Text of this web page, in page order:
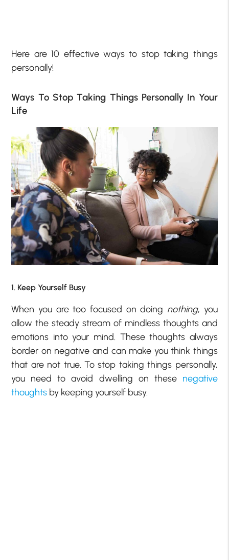
Here are 10 effective ways to stop taking things
personally!
Ways To Stop Taking Things Personally In Your
Life
1. Keep Yourself Busy
When you are too focused on doing nothing, you
allow the steady stream of mindless thoughts and
emotions into your mind. These thoughts always
border on negative and can make you think things
that are not true. To stop taking things personally,
you need to avoid dwelling on these negative
thoughts by keeping yourself busy.